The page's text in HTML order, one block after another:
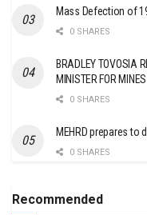
Mass Defection of
0 SHARES
BRADLEY TOVOSIA
MINISTER FOR MINES
0 SHARES
MEHRD prepares to
0 SHARES
Recommended